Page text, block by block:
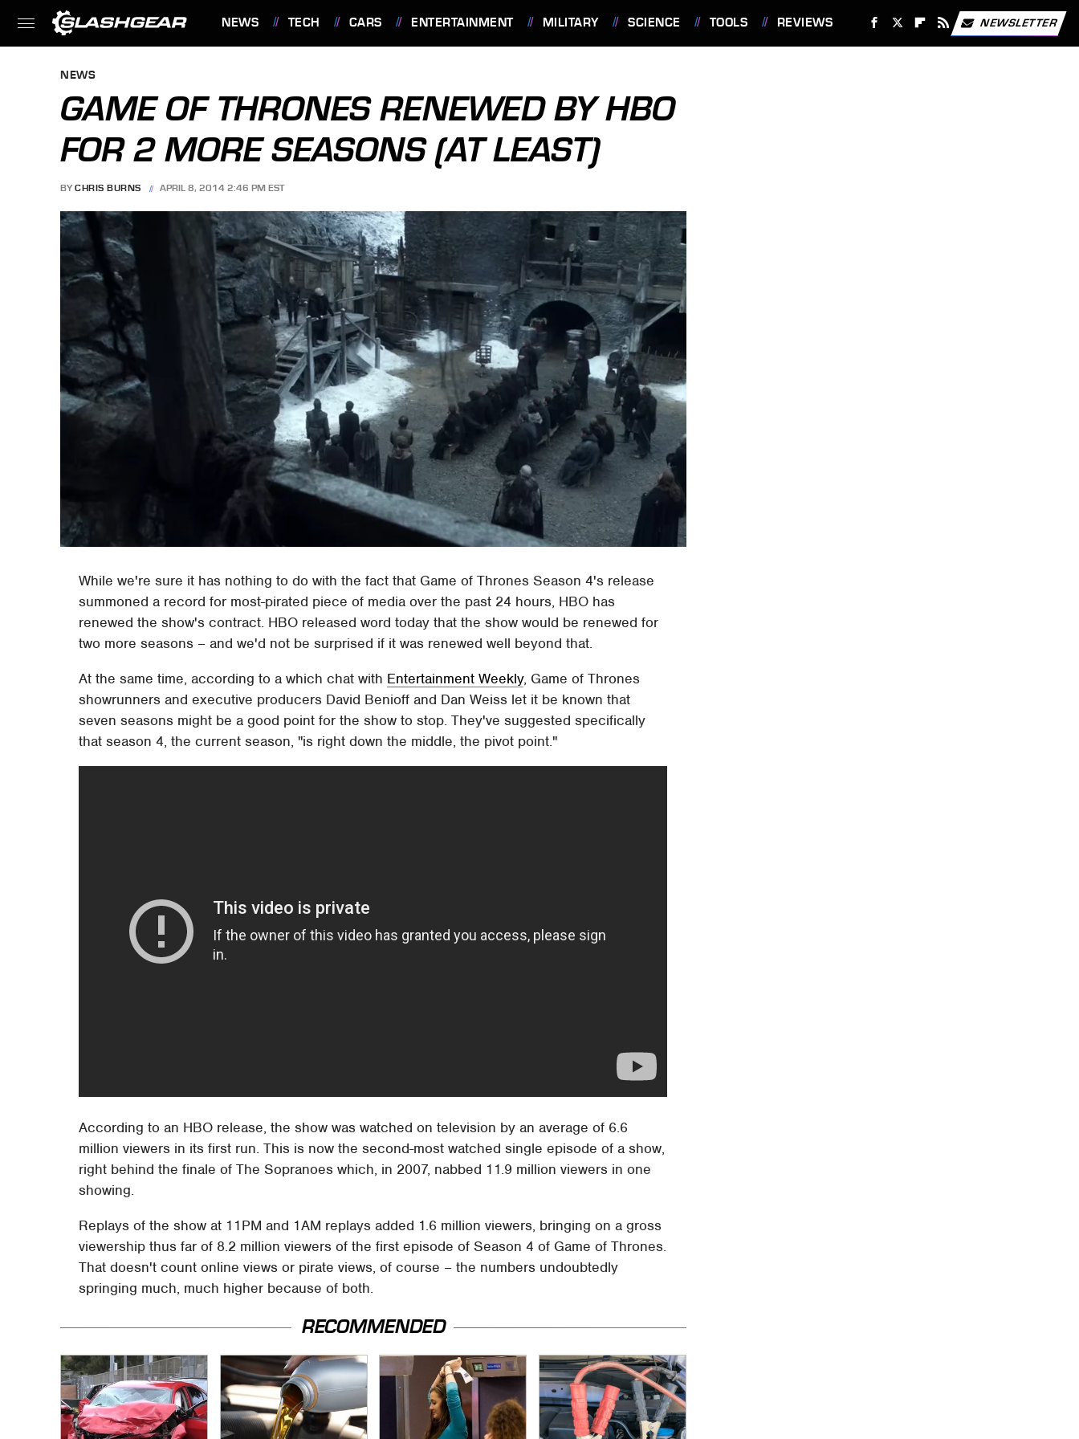
NEWS TECH CARS ENTERTAINMENT MILITARY SCIENCE TOOLS REVIEWS NEWSLETTER
NEWS
GAME OF THRONES RENEWED BY HBO
FOR 2 MORE SEASONS (AT LEAST)
BY CHRIS BURNS APRIL 8, 2014 2:46 PM EST
While we're sure it has nothing to do with the fact that Game of Thrones Season 4's release
summoned a record for most-pirated piece of media over the past 24 hours, HBO has
renewed the show's contract. HBO released word today that the show would be renewed for
two more seasons – and we'd not be surprised if it was renewed well beyond that.
At the same time, according to a which chat with Entertainment Weekly, Game of Thrones
showrunners and executive producers David Benioff and Dan Weiss let it be known that
seven seasons might be a good point for the show to stop. They've suggested specifically
that season 4, the current season, "is right down the middle, the pivot point."
According to an HBO release, the show was watched on television by an average of 6.6
million viewers in its first run. This is now the second-most watched single episode of a show,
right behind the finale of The Sopranoes which, in 2007, nabbed 11.9 million viewers in one
showing.
Replays of the show at 11PM and 1AM replays added 1.6 million viewers, bringing on a gross
viewership thus far of 8.2 million viewers of the first episode of Season 4 of Game of Thrones.
That doesn't count online views or pirate views, of course – the numbers undoubtedly
springing much, much higher because of both.
RECOMMENDED